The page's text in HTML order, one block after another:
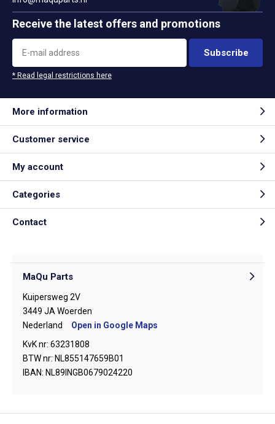
Receive the latest offers and promotions
Subscribe
* Read legal restrictions here
More information
Customer service
My account
Categories
Contact
MaQu Parts
Kuipersweg 2V
3449 JA Woerden
Nederland
Open in Google Maps
KvK nr: 63231808
BTW nr: NL855147659B01
IBAN: NL89INGB0679024220